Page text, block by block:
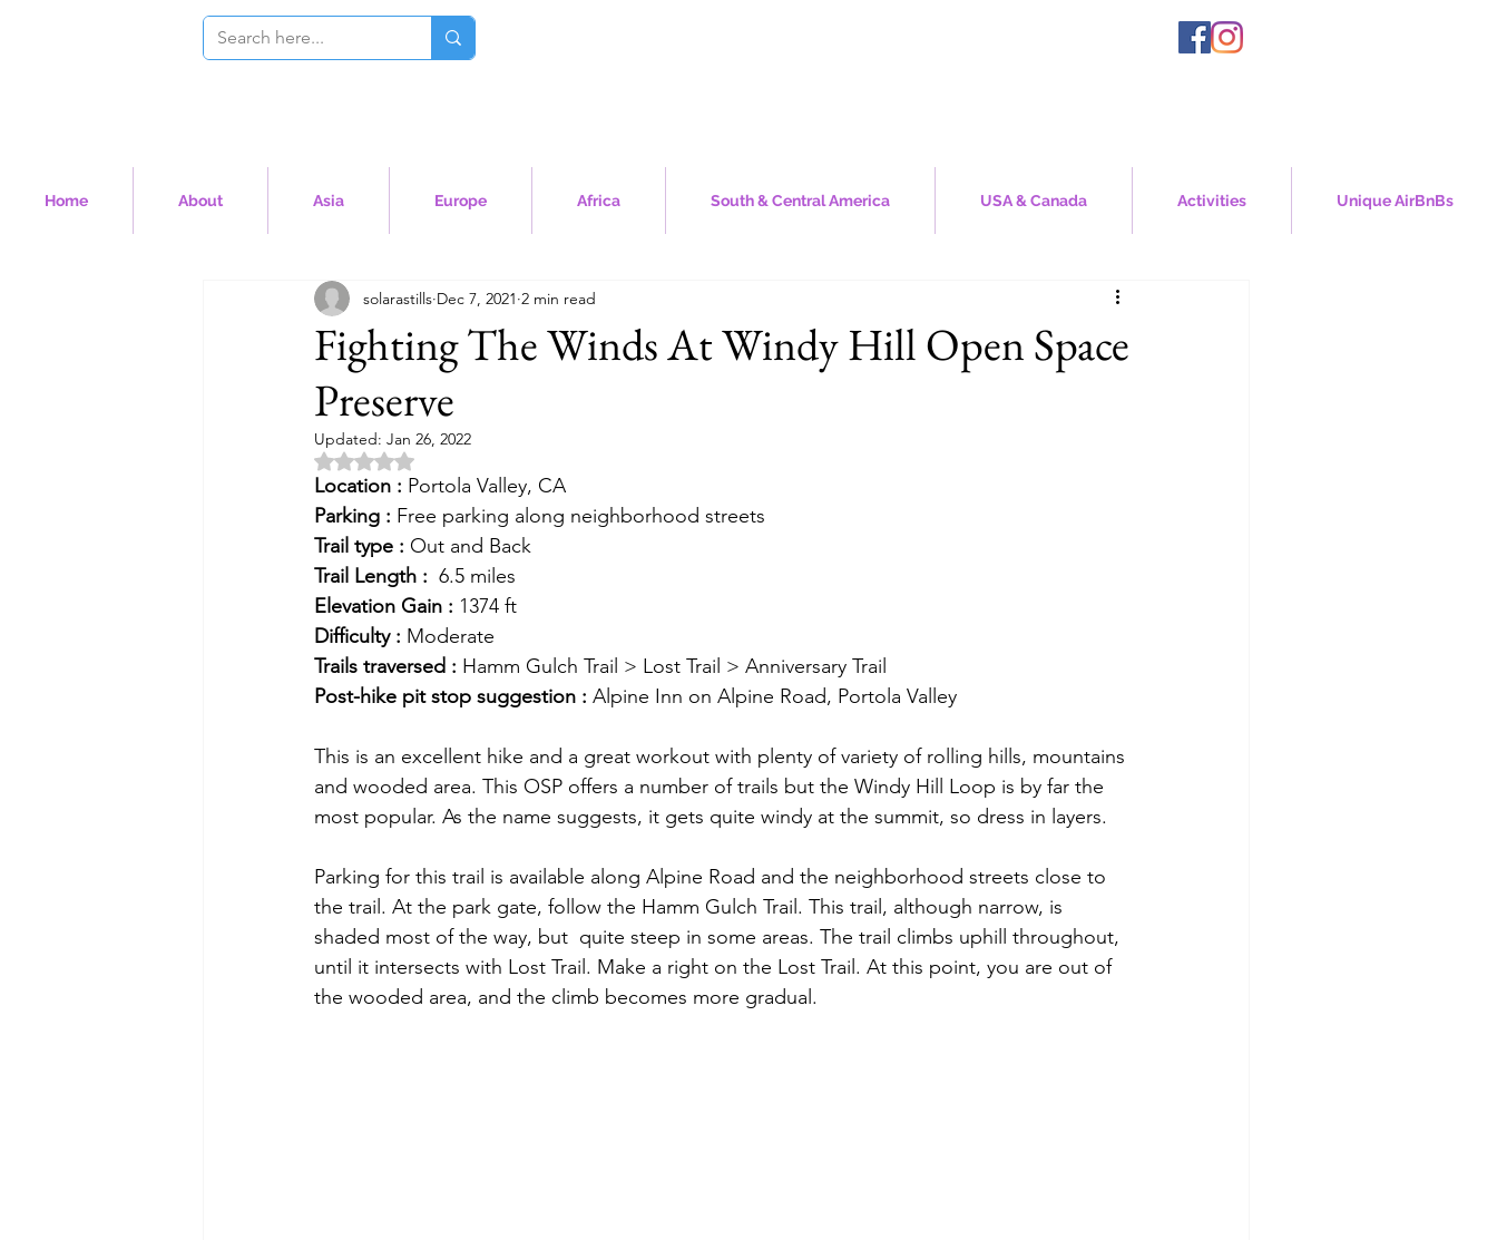
Fighting The Winds At Windy Hill Open Space
Preserve
solarastills Dec 7, 2021 2 min read
Updated: Jan 26, 2022
Rated NaN out of 5 stars.
Location : Portola Valley, CA
Parking : Free parking along neighborhood streets
Trail type : Out and Back
Trail Length :
  6.5 miles
Elevation Gain : 1374 ft
Difficulty : Moderate
Trails traversed : Hamm Gulch Trail > Lost Trail > Anniversary Trail
Post-hike pit stop suggestion : Alpine Inn on Alpine Road, Portola Valley
This is an excellent hike and a great workout with plenty of variety of rolling hills, mountains
and wooded area. This OSP offers a number of trails but the Windy Hill Loop is by far the
most popular. As the name suggests, it gets quite windy at the summit, so dress in layers.
Parking for this trail is available along Alpine Road and the neighborhood streets close to
the trail. At the park gate, follow the Hamm Gulch Trail. This trail, although narrow, is
shaded most of the way, but  quite steep in some areas. The trail climbs uphill throughout,
until it intersects with Lost Trail. Make a right on the Lost Trail. At this point, you are out of
the wooded area, and the climb becomes more gradual.
Home About Asia Europe Africa South & Central America USA & Canada Activities Unique AirBnBs